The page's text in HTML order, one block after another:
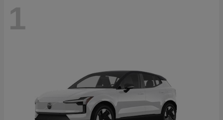
1